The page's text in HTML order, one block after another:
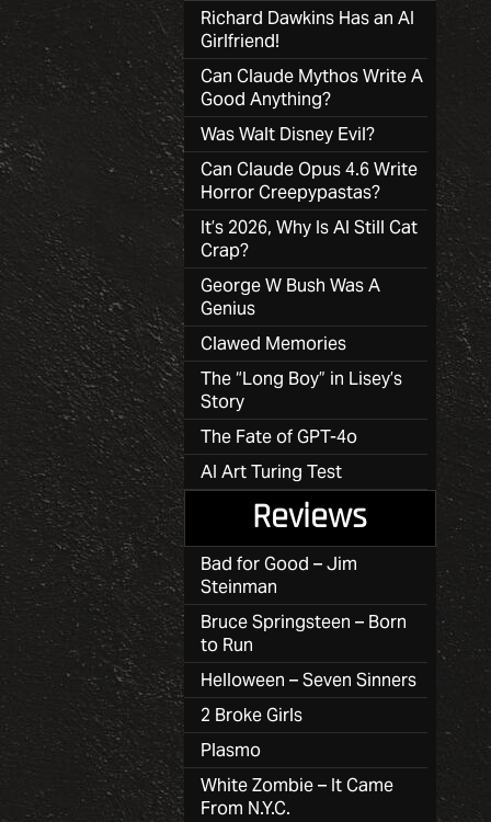
Richard Dawkins Has an AI
Girlfriend!
Can Claude Mythos Write A
Good Anything?
Was Walt Disney Evil?
Can Claude Opus 4.6 Write
Horror Creepypastas?
It’s 2026, Why Is AI Still Cat
Crap?
George W Bush Was A
Genius
Clawed Memories
The “Long Boy” in Lisey’s
Story
The Fate of GPT-4o
AI Art Turing Test
Reviews
Bad for Good – Jim
Steinman
Bruce Springsteen – Born
to Run
Helloween – Seven Sinners
2 Broke Girls
Plasmo
White Zombie – It Came
From N.Y.C.